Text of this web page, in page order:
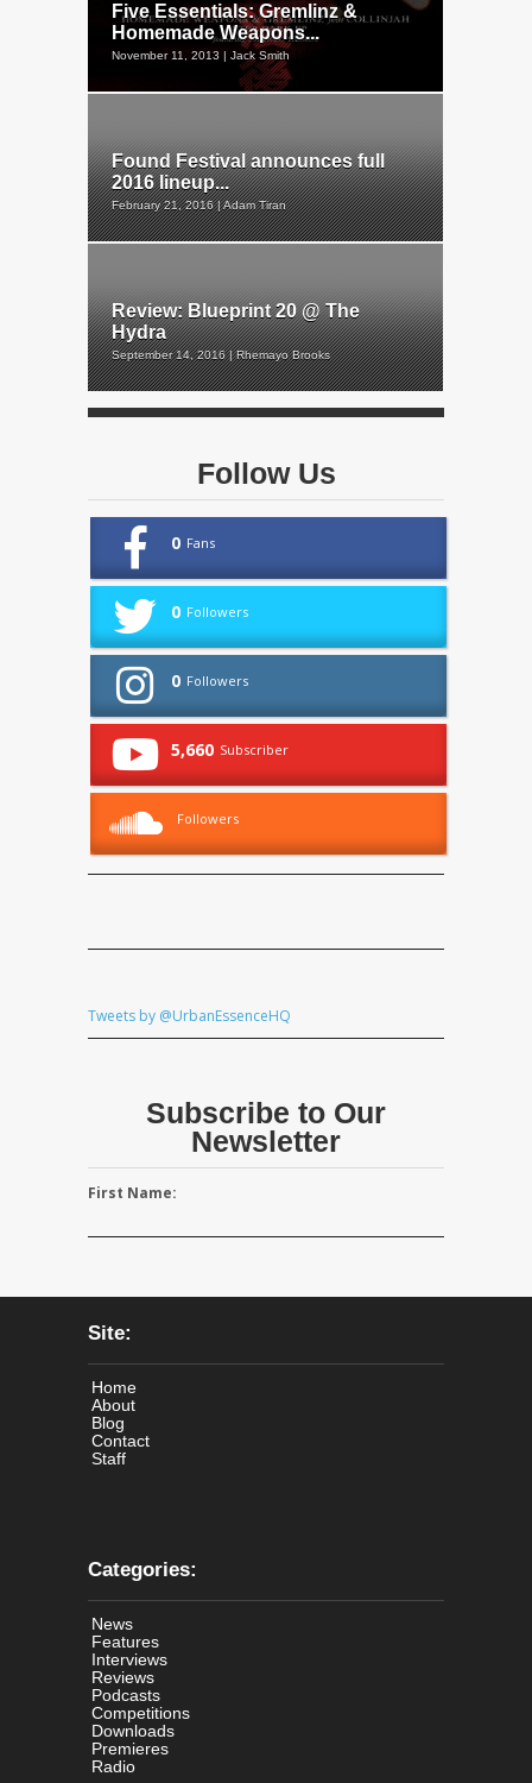
Five Essentials: Gremlinz &
Homemade Weapons...
November 11, 2013 | Jack Smith
Found Festival announces full
2016 lineup...
February 21, 2016 | Adam Tiran
Review: Blueprint 20 @ The
Hydra
September 14, 2016 | Rhemayo Brooks
Follow Us
0 Fans
0 Followers
0 Followers
5,660 Subscriber
Followers
Tweets by @UrbanEssenceHQ
Subscribe to Our
Newsletter
First Name:
Site:
Home
About
Blog
Contact
Staff
Categories:
News
Features
Interviews
Reviews
Podcasts
Competitions
Downloads
Premieres
Radio